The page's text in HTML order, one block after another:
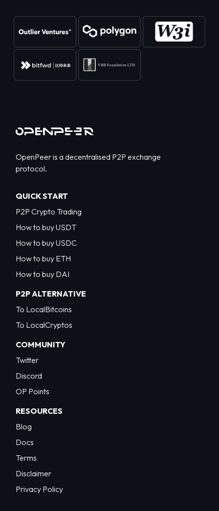
OpenPeer is a decentralised P2P exchange
protocol.
QUICK START
P2P Crypto Trading
How to buy USDT
How to buy USDC
How to buy ETH
How to buy DAI
P2P ALTERNATIVE
To LocalBitcoins
To LocalCryptos
COMMUNITY
Twitter
Discord
OP Points
RESOURCES
Blog
Docs
Terms
Disclaimer
Privacy Policy